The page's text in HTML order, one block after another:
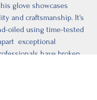
glove showcases
and craftsmanship. It's
oiled using time-tested
exceptional
have broken